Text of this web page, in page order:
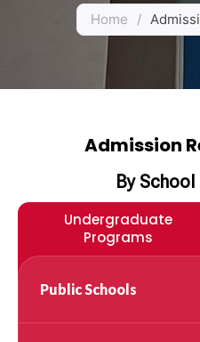
Home /
Admission
By
Undergraduate
Programs
Public Schools